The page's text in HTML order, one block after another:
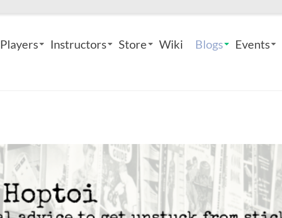
Players Instructors Store Wiki Blogs Events